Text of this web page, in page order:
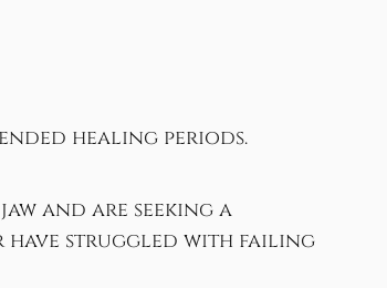
healing periods.
and are seeking a
have struggled with failing